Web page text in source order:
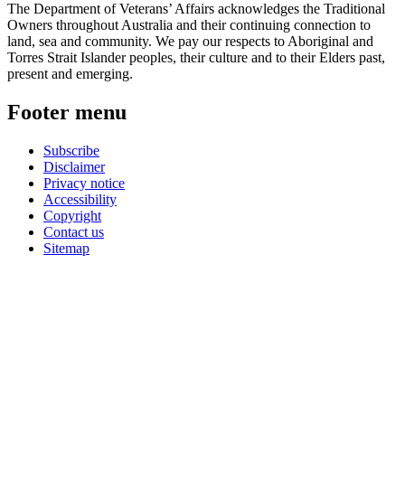
The Department of Veterans’ Affairs acknowledges the Traditional
Owners throughout Australia and their continuing connection to
land, sea and community. We pay our respects to Aboriginal and
Torres Strait Islander peoples, their culture and to their Elders past,
present and emerging.
Footer menu
Subscribe
Disclaimer
Privacy notice
Accessibility
Copyright
Contact us
Sitemap